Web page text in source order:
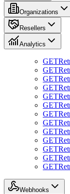
Organizations
Resellers
Analytics
GET
GET
GET
GET
GET
GET
GET
GET
GET
GET
GET
GET
GET
Webhooks